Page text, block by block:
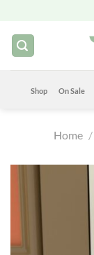
content
Shop On Sale
Home /